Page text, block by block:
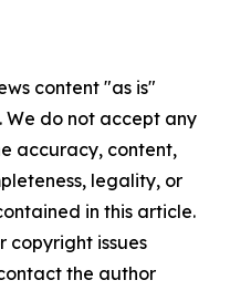
content "as is"
do not accept any
accuracy, content,
legality, or
in this article.
copyright issues
the author